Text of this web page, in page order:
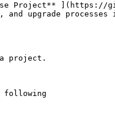
](https://
upgrade processes
project.
following